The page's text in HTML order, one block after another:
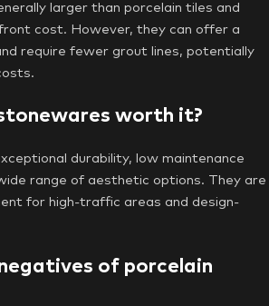
larger than porcelain tiles and
cost. However, they can offer a
require fewer grout lines, potentially
worth it?
durability, low maintenance
range of aesthetic options. They are
for high-traffic areas and design-
of porcelain